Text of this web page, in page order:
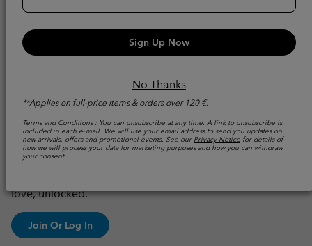
Sign Up Now
No Thanks
**Applies on full-price items & orders over 120 €.
Terms and Conditions: You can unsubscribe at any time. A link to unsubscribe is
included in each e‑mail. We will use your email address to send you updates on
new arrivals, offers and promotional events. See our Privacy Notice for details of
how we will process your data for marketing purposes and how you can withdraw
your consent.
WHY JOIN THE
COLUMBIA
MEMBERSHIP
PROGRAM?
Because more adventure should come with more
benefits.Columbia UNLOCK gives you access to
love, unlocked.
Join Or Log In